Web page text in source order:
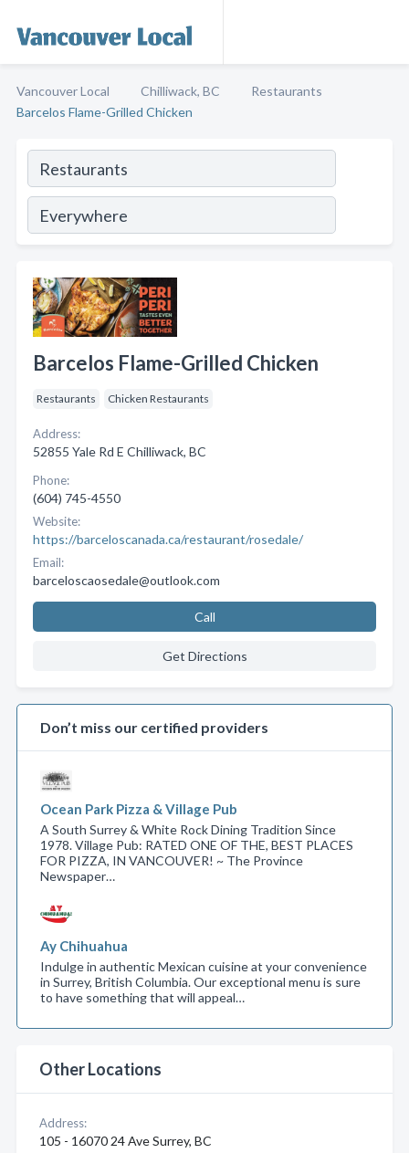
Vancouver Local Chilliwack, BC
Restaurants
Barcelos Flame-Grilled Chicken
Barcelos Flame-Grilled Chicken
Restaurants Chicken Restaurants
Address:
52855 Yale Rd E Chilliwack, BC
Phone:
(604) 745-4550
Website:
https://barceloscanada.ca/restaurant/rosedale/
Email:
barceloscaosedale@outlook.com
Call
Get Directions
Don’t miss our certified providers
Ocean Park Pizza & Village Pub
A South Surrey & White Rock Dining Tradition Since
1978. Village Pub: RATED ONE OF THE, BEST PLACES
FOR PIZZA, IN VANCOUVER! ~ The Province
Newspaper…
Ay Chihuahua
Indulge in authentic Mexican cuisine at your convenience
in Surrey, British Columbia. Our exceptional menu is sure
to have something that will appeal…
Other Locations
Address:
105 - 16070 24 Ave Surrey, BC